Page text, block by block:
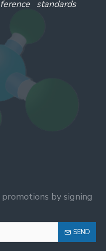
standards
by signing
SEND